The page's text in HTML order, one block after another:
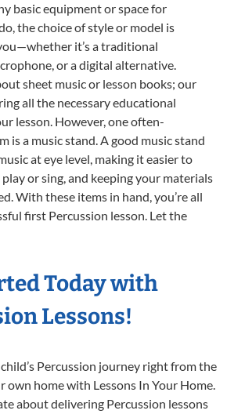
basic equipment or space for
the choice of style or model is
it’s a traditional
or a digital alternative.
sheet music or lesson books; our
all the necessary educational
lesson. However, one often-
is a music stand. A good music stand
at eye level, making it easier to
or sing, and keeping your materials
With these items in hand, you’re all
first Percussion lesson. Let the
Today with
Lessons!
Percussion journey right from the
own home with Lessons In Your Home.
about delivering Percussion lessons